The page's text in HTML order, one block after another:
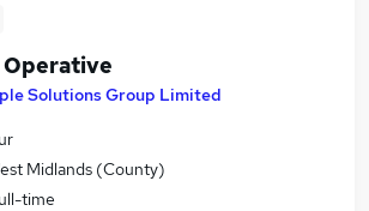
Operative
Solutions Group Limited
Midlands (County)
time